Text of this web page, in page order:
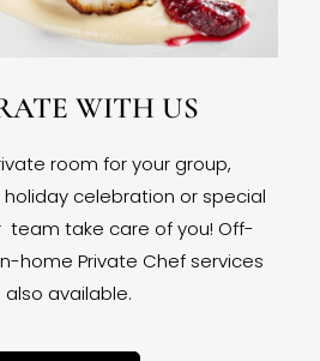
WITH US
room for your group,
celebration or special
team take care of you! Off-
home Private Chef services
also available.